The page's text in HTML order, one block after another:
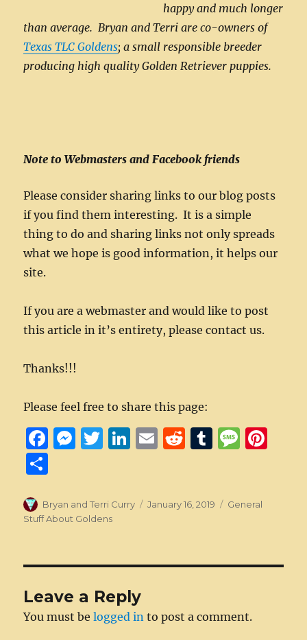
happy and much longer
than average. Bryan and Terri are co-owners of
Texas TLC Goldens; a small responsible breeder
producing high quality Golden Retriever puppies.
Note to Webmasters and Facebook friends
Please consider sharing links to our blog posts
if you find them interesting. It is a simple
thing to do and sharing links not only spreads
what we hope is good information, it helps our
site.
If you are a webmaster and would like to post
this article in it’s entirety, please contact us.
Thanks!!!
Please feel free to share this page:
F
e
b
o
k
M
e
n
er
T
te
r
Li
e
n
E
l
R
di
T
bl
M
a
a
re
Author
Bryan and Terri Curry
Posted
January 16, 2019 Categories
General
Stuff About Goldens
Leave a Reply
You must belogged in to post a comment.